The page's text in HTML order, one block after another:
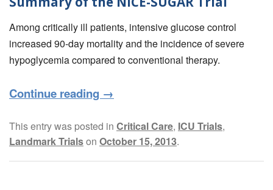
Among critically ill patients, intensive glucose control
increased 90-day mortality and the incidence of severe
hypoglycemia compared to conventional therapy.
Continue reading →
This entry was posted in Critical Care, ICU Trials,
Landmark Trialson October 15, 2013.